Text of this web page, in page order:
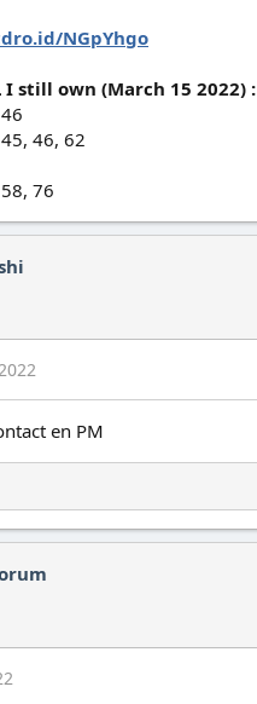
NGpYhgo
I still own (March 15 2022) :
46, 62
76
en PM